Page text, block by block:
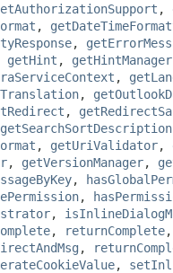
,
,
,
getHint , getHintManager
,
,
,
, getUriValidator,
, getVersionManager,
,
,
,
, returnComplete
,
,